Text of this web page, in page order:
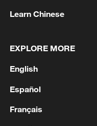
reexamine its
"In a sense,
Xinhua.
brings no benefit
recognizes this."
Learn Chinese
EXPLORE MORE
English
Español
Français